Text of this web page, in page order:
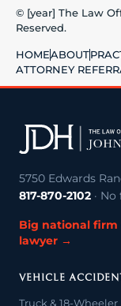
© [year] The Law
Reserved.
HOMEABOUT
ATTORNEY
5750 Edwards
817-870-2102 ·
Big national firm
lawyer →
VEHICLE
Truck & 18-Wheeler